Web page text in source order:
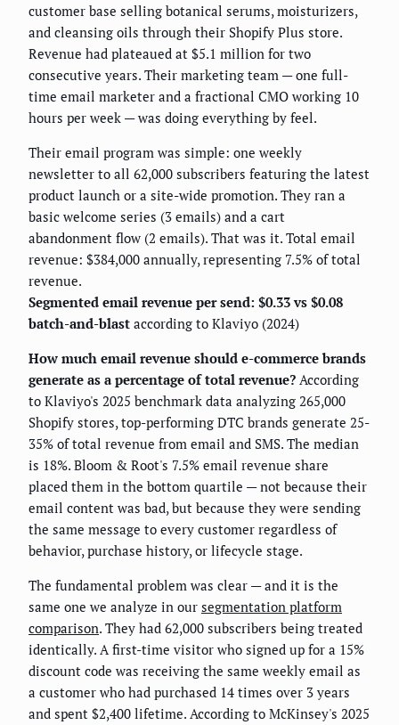
customer base selling botanical serums, moisturizers,
and cleansing oils through their Shopify Plus store.
Revenue had plateaued at $5.1 million for two
consecutive years. Their marketing team — one full-
time email marketer and a fractional CMO working 10
hours per week — was doing everything by feel.
Their email program was simple: one weekly
newsletter to all 62,000 subscribers featuring the latest
product launch or a site-wide promotion. They ran a
basic welcome series (3 emails) and a cart
abandonment flow (2 emails). That was it. Total email
revenue: $384,000 annually, representing 7.5% of total
revenue.
Segmented email revenue per send: $0.33 vs $0.08
batch-and-blast according to Klaviyo (2024)
How much email revenue should e-commerce brands
generate as a percentage of total revenue? According
to Klaviyo's 2025 benchmark data analyzing 265,000
Shopify stores, top-performing DTC brands generate 25-
35% of total revenue from email and SMS. The median
is 18%. Bloom & Root's 7.5% email revenue share
placed them in the bottom quartile — not because their
email content was bad, but because they were sending
the same message to every customer regardless of
behavior, purchase history, or lifecycle stage.
The fundamental problem was clear — and it is the
same one we analyze in our segmentation platform
comparison. They had 62,000 subscribers being treated
identically. A first-time visitor who signed up for a 15%
discount code was receiving the same weekly email as
a customer who had purchased 14 times over 3 years
and spent $2,400 lifetime. According to McKinsey's 2025